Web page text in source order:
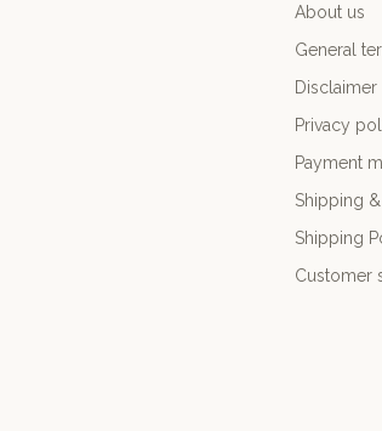
About us
General
Disclaimer
Privacy
Payment
Shipping
Shipping
Customer